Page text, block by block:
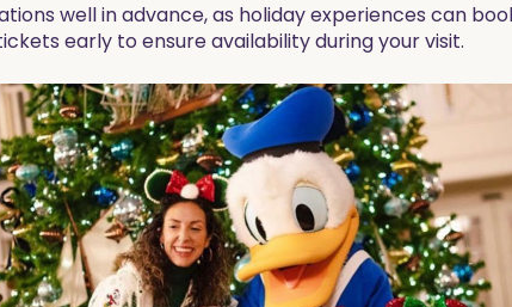
well in advance, as holiday experiences can
early to ensure availability during your visit.